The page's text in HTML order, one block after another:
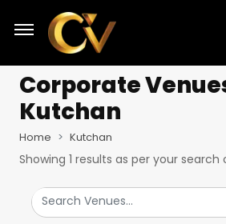
Corporate
Kutchan
Home Kutchan
Showing 1 results as per your search